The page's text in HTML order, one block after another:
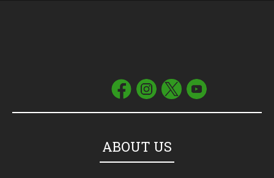
ABOUT US